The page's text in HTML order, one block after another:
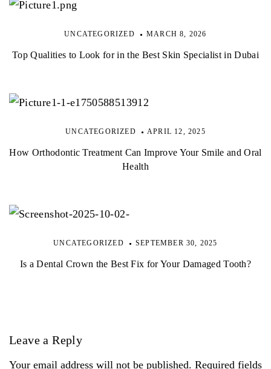
UNCATEGORIZED MARCH 8, 2026
Top Qualities to Look for in the Best Skin Specialist in Dubai
UNCATEGORIZED APRIL 12, 2025
How Orthodontic Treatment Can Improve Your Smile and Oral
Health
UNCATEGORIZED SEPTEMBER 30, 2025
Is a Dental Crown the Best Fix for Your Damaged Tooth?
Leave a Reply
Your email address will not be published. Required fields